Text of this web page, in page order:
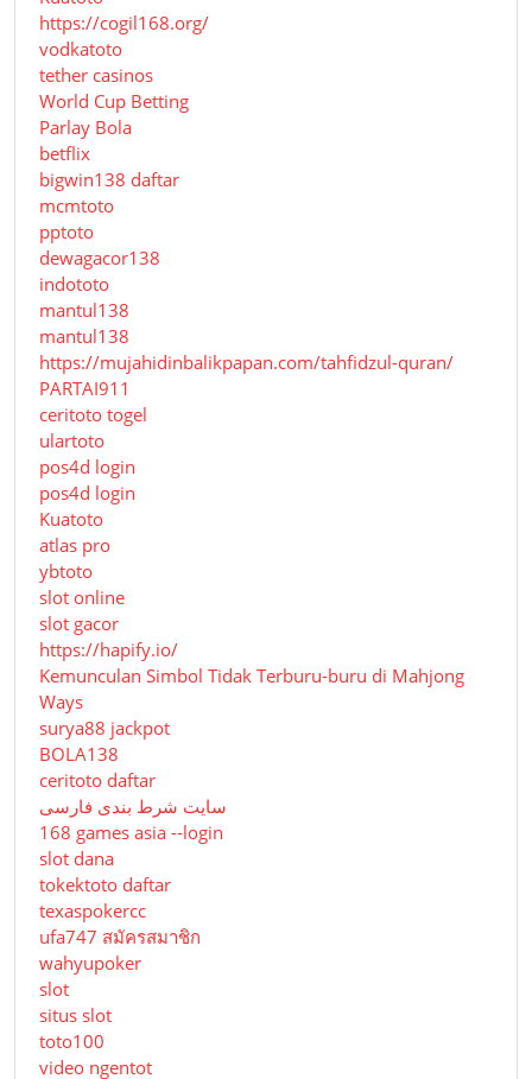
https://cogil168.org/
vodkatoto
tether casinos
World Cup Betting
Parlay Bola
betflix
bigwin138 daftar
mcmtoto
pptoto
dewagacor138
indototo
mantul138
mantul138
https://mujahidinbalikpapan.com/tahfidzul-quran/
PARTAI911
ceritoto togel
ulartoto
pos4d login
pos4d login
Kuatoto
atlas pro
ybtoto
slot online
slot gacor
https://hapify.io/
Kemunculan Simbol Tidak Terburu-buru di Mahjong
Ways
surya88 jackpot
BOLA138
ceritoto daftar
سایت شرط بندی فارسی
168 games asia --login
slot dana
tokektoto daftar
texaspokercc
ufa747 สมัครสมาชิก
wahyupoker
slot
situs slot
toto100
video ngentot